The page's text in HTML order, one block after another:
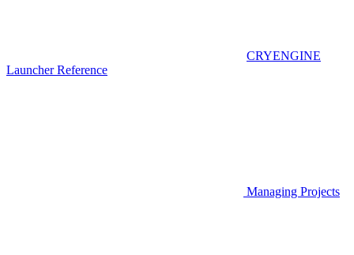
CRYENGINE
Launcher Reference
Managing Projects